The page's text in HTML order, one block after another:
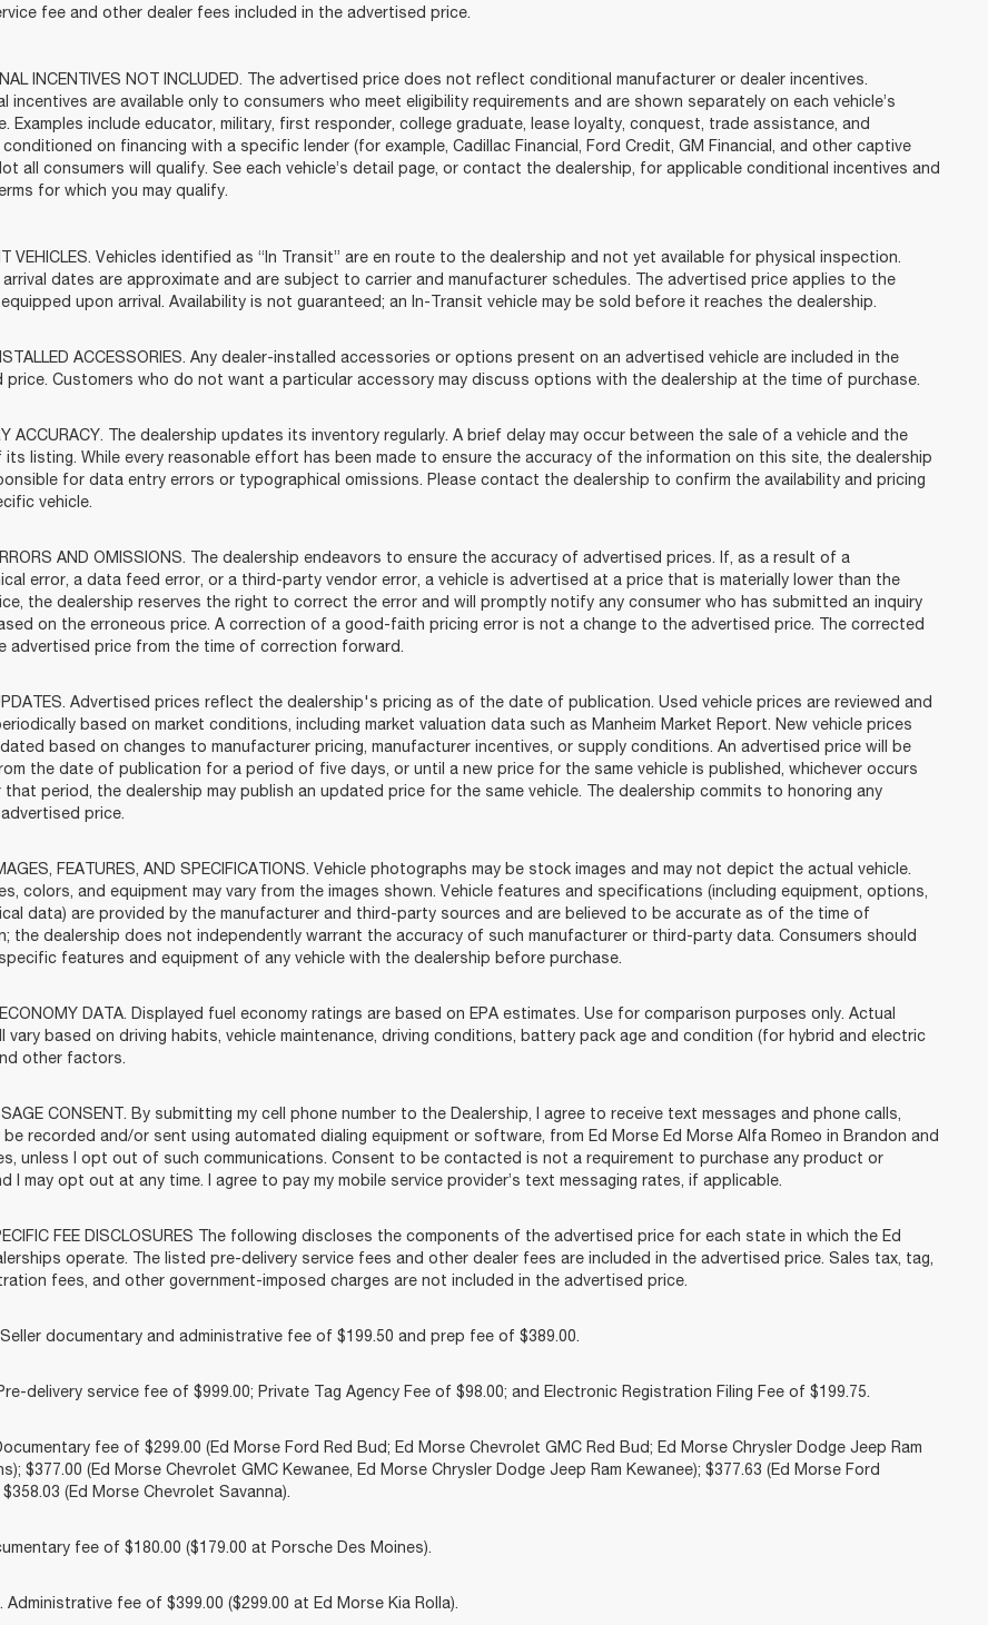
fee and other dealer fees included in the advertised price.
INCENTIVES NOT INCLUDED. The advertised price does not reflect conditional manufacturer or dealer incentives.
incentives are available only to consumers who meet eligibility requirements and are shown separately on each vehicle’s
Examples include educator, military, first responder, college graduate, lease loyalty, conquest, trade assistance, and
on financing with a specific lender (for example, Cadillac Financial, Ford Credit, GM Financial, and other captive
all consumers will qualify. See each vehicle’s detail page, or contact the dealership, for applicable conditional incentives and
for which you may qualify.
VEHICLES. Vehicles identified as “In Transit” are en route to the dealership and not yet available for physical inspection.
arrival dates are approximate and are subject to carrier and manufacturer schedules. The advertised price applies to the
upon arrival. Availability is not guaranteed; an In-Transit vehicle may be sold before it reaches the dealership.
ACCESSORIES. Any dealer-installed accessories or options present on an advertised vehicle are included in the
price. Customers who do not want a particular accessory may discuss options with the dealership at the time of purchase.
ACCURACY. The dealership updates its inventory regularly. A brief delay may occur between the sale of a vehicle and the
its listing. While every reasonable effort has been made to ensure the accuracy of the information on this site, the dealership
for data entry errors or typographical omissions. Please contact the dealership to confirm the availability and pricing
vehicle.
AND OMISSIONS. The dealership endeavors to ensure the accuracy of advertised prices. If, as a result of a
error, a data feed error, or a third-party vendor error, a vehicle is advertised at a price that is materially lower than the
the dealership reserves the right to correct the error and will promptly notify any consumer who has submitted an inquiry
on the erroneous price. A correction of a good-faith pricing error is not a change to the advertised price. The corrected
advertised price from the time of correction forward.
Advertised prices reflect the dealership's pricing as of the date of publication. Used vehicle prices are reviewed and
based on market conditions, including market valuation data such as Manheim Market Report. New vehicle prices
based on changes to manufacturer pricing, manufacturer incentives, or supply conditions. An advertised price will be
the date of publication for a period of five days, or until a new price for the same vehicle is published, whichever occurs
period, the dealership may publish an updated price for the same vehicle. The dealership commits to honoring any
price.
FEATURES, AND SPECIFICATIONS. Vehicle photographs may be stock images and may not depict the actual vehicle.
colors, and equipment may vary from the images shown. Vehicle features and specifications (including equipment, options,
data) are provided by the manufacturer and third-party sources and are believed to be accurate as of the time of
the dealership does not independently warrant the accuracy of such manufacturer or third-party data. Consumers should
features and equipment of any vehicle with the dealership before purchase.
ECONOMY DATA. Displayed fuel economy ratings are based on EPA estimates. Use for comparison purposes only. Actual
vary based on driving habits, vehicle maintenance, driving conditions, battery pack age and condition (for hybrid and electric
other factors.
CONSENT. By submitting my cell phone number to the Dealership, I agree to receive text messages and phone calls,
be recorded and/or sent using automated dialing equipment or software, from Ed Morse Ed Morse Alfa Romeo in Brandon and
unless I opt out of such communications. Consent to be contacted is not a requirement to purchase any product or
I may opt out at any time. I agree to pay my mobile service provider’s text messaging rates, if applicable.
FEE DISCLOSURES The following discloses the components of the advertised price for each state in which the Ed
operate. The listed pre-delivery service fees and other dealer fees are included in the advertised price. Sales tax, tag,
fees, and other government-imposed charges are not included in the advertised price.
Seller documentary and administrative fee of $199.50 and prep fee of $389.00.
Pre-delivery service fee of $999.00; Private Tag Agency Fee of $98.00; and Electronic Registration Filing Fee of $199.75.
Documentary fee of $299.00 (Ed Morse Ford Red Bud; Ed Morse Chevrolet GMC Red Bud; Ed Morse Chrysler Dodge Jeep Ram
$377.00 (Ed Morse Chevrolet GMC Kewanee, Ed Morse Chrysler Dodge Jeep Ram Kewanee); $377.63 (Ed Morse Ford
(Ed Morse Chevrolet Savanna).
fee of $180.00 ($179.00 at Porsche Des Moines).
Administrative fee of $399.00 ($299.00 at Ed Morse Kia Rolla).